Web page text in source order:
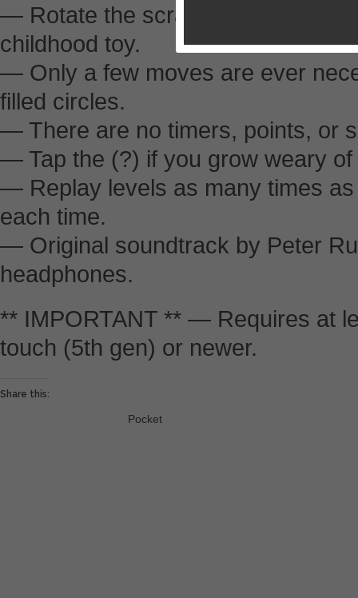
— Rotate the scrambled pieces in
childhood toy.
— Only a few moves are ever
filled circles.
— There are no timers, points, or
— Tap the (?) if you grow weary of
— Replay levels as many times as
each time.
— Original soundtrack by Peter
headphones.
** IMPORTANT ** — Requires at
touch (5th gen) or newer.
Share this:
Pocket